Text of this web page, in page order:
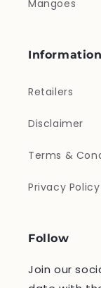
Mangoes
Information
Retailers
Disclaimer
Terms &
Privacy Policy
Follow
Join our